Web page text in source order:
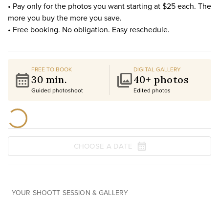
• Pay only for the photos you want starting at $25 each. The
more you buy the more you save.
• Free booking. No obligation. Easy reschedule.
FREE TO BOOK
30 min.
Guided photoshoot
DIGITAL GALLERY
40+ photos
Edited photos
CHOOSE A DATE
YOUR SHOOTT SESSION & GALLERY